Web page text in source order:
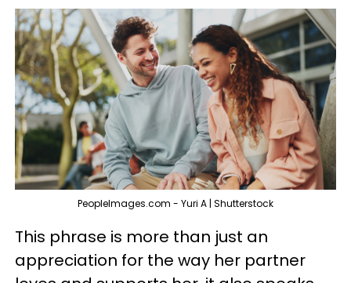
PeopleImages.com - Yuri A | Shutterstock
This phrase is more than just an
appreciation for the way her partner